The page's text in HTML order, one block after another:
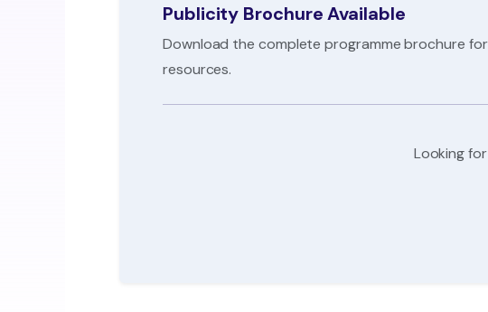
Publicity Brochure Available
Download the complete programme brochure
resources.
Looking